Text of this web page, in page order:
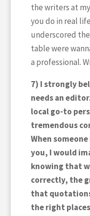
the writers at
you do in real
underscored
table were
a professional.
7) I strongly
needs an
local go-to
tremendous
When
you, I would
knowing that
correctly, the
that
the right